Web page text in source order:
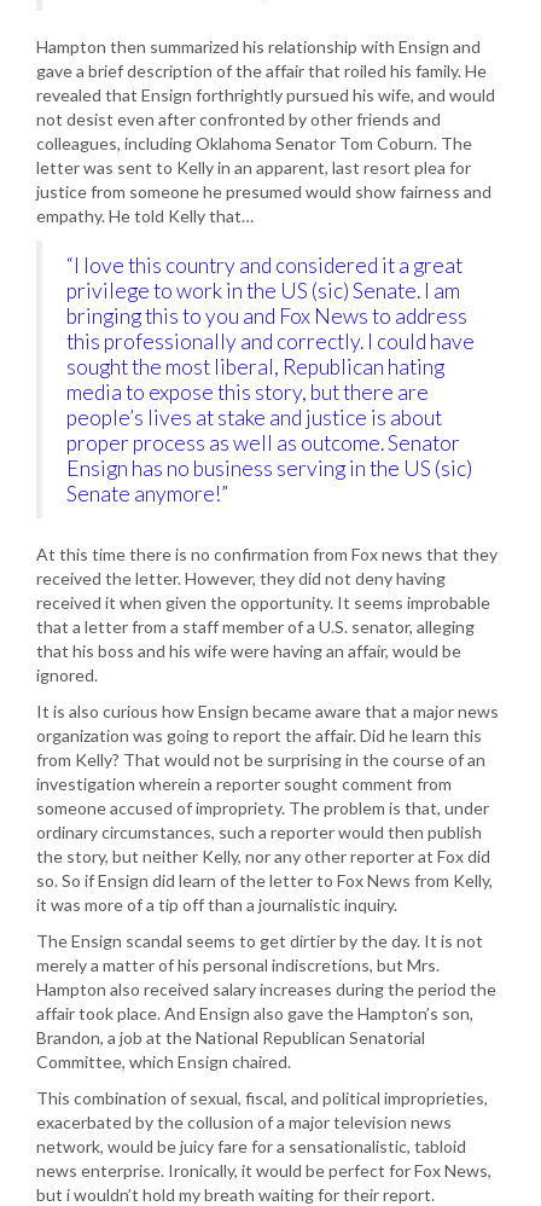
Hampton then summarized his relationship with Ensign and
gave a brief description of the affair that roiled his family. He
revealed that Ensign forthrightly pursued his wife, and would
not desist even after confronted by other friends and
colleagues, including Oklahoma Senator Tom Coburn. The
letter was sent to Kelly in an apparent, last resort plea for
justice from someone he presumed would show fairness and
empathy. He told Kelly that…
“I love this country and considered it a great
privilege to work in the US (sic) Senate. I am
bringing this to you and Fox News to address
this professionally and correctly. I could have
sought the most liberal, Republican hating
media to expose this story, but there are
people’s lives at stake and justice is about
proper process as well as outcome. Senator
Ensign has no business serving in the US (sic)
Senate anymore!”
At this time there is no confirmation from Fox news that they
received the letter. However, they did not deny having
received it when given the opportunity. It seems improbable
that a letter from a staff member of a U.S. senator, alleging
that his boss and his wife were having an affair, would be
ignored.
It is also curious how Ensign became aware that a major news
organization was going to report the affair. Did he learn this
from Kelly? That would not be surprising in the course of an
investigation wherein a reporter sought comment from
someone accused of impropriety. The problem is that, under
ordinary circumstances, such a reporter would then publish
the story, but neither Kelly, nor any other reporter at Fox did
so. So if Ensign did learn of the letter to Fox News from Kelly,
it was more of a tip off than a journalistic inquiry.
The Ensign scandal seems to get dirtier by the day. It is not
merely a matter of his personal indiscretions, but Mrs.
Hampton also received salary increases during the period the
affair took place. And Ensign also gave the Hampton’s son,
Brandon, a job at the National Republican Senatorial
Committee, which Ensign chaired.
This combination of sexual, fiscal, and political improprieties,
exacerbated by the collusion of a major television news
network, would be juicy fare for a sensationalistic, tabloid
news enterprise. Ironically, it would be perfect for Fox News,
but i wouldn’t hold my breath waiting for their report.